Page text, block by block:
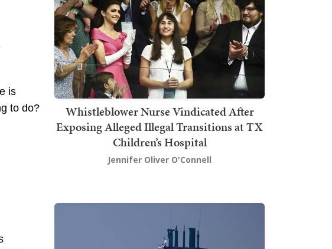
is
to do?
Whistleblower Nurse Vindicated After
Exposing Alleged Illegal Transitions at TX
Children’s Hospital
Jennifer Oliver O'Connell